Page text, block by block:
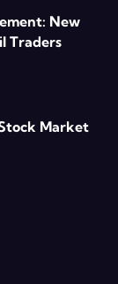
New
Traders
Market